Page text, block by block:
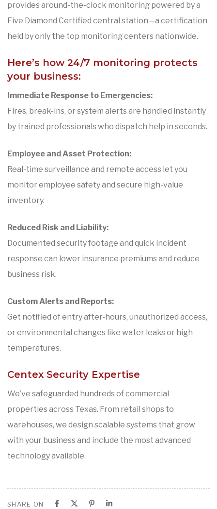
provides around-the-clock monitoring powered by a
Five Diamond Certified central station—a certification
held by only the top monitoring centers nationwide.
Here’s how 24/7 monitoring protects
your business:
Immediate Response to Emergencies:
Fires, break-ins, or system alerts are handled instantly
by trained professionals who dispatch help in seconds.
Employee and Asset Protection:
Real-time surveillance and remote access let you
monitor employee safety and secure high-value
inventory.
Reduced Risk and Liability:
Documented security footage and quick incident
response can lower insurance premiums and reduce
business risk.
Custom Alerts and Reports:
Get notified of entry after-hours, unauthorized access,
or environmental changes like water leaks or high
temperatures.
Centex Security Expertise
We’ve safeguarded hundreds of commercial
properties across Texas. From retail shops to
warehouses, we design scalable systems that grow
with your business and include the most advanced
technology available.
SHARE ON